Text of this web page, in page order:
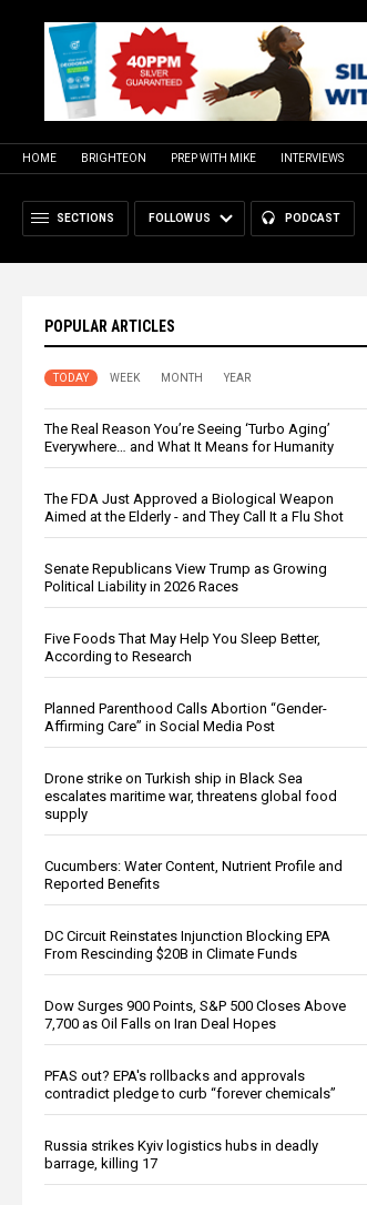
HOME BRIGHTEON PREP WITH MIKE INTERVIEWS
SECTIONS FOLLOW US PODCAST
POPULAR ARTICLES
TODAY WEEK MONTH YEAR
The Real Reason You’re Seeing ‘Turbo Aging’
Everywhere… and What It Means for Humanity
The FDA Just Approved a Biological Weapon
Aimed at the Elderly - and They Call It a Flu Shot
Senate Republicans View Trump as Growing
Political Liability in 2026 Races
Five Foods That May Help You Sleep Better,
According to Research
Planned Parenthood Calls Abortion “Gender-
Affirming Care” in Social Media Post
Drone strike on Turkish ship in Black Sea
escalates maritime war, threatens global food
supply
Cucumbers: Water Content, Nutrient Profile and
Reported Benefits
DC Circuit Reinstates Injunction Blocking EPA
From Rescinding $20B in Climate Funds
Dow Surges 900 Points, S&P 500 Closes Above
7,700 as Oil Falls on Iran Deal Hopes
PFAS out? EPA's rollbacks and approvals
contradict pledge to curb “forever chemicals”
Russia strikes Kyiv logistics hubs in deadly
barrage, killing 17